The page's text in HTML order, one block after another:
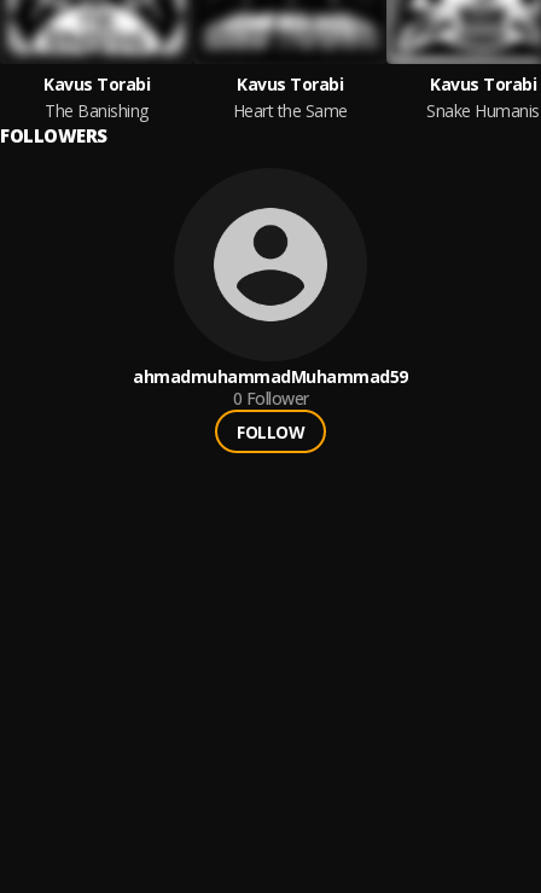
Kavus Torabi
The Banishing
Kavus Torabi
Heart the Same
Kavus Torabi
Snake Humanis
FOLLOWERS
ahmadmuhammadMuhammad59
0 Follower
FOLLOW